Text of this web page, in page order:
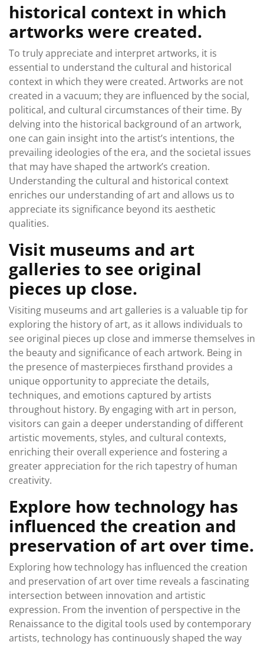
historical context in which
artworks were created.
To truly appreciate and interpret artworks, it is
essential to understand the cultural and historical
context in which they were created. Artworks are not
created in a vacuum; they are influenced by the social,
political, and cultural circumstances of their time. By
delving into the historical background of an artwork,
one can gain insight into the artist’s intentions, the
prevailing ideologies of the era, and the societal issues
that may have shaped the artwork’s creation.
Understanding the cultural and historical context
enriches our understanding of art and allows us to
appreciate its significance beyond its aesthetic
qualities.
Visit museums and art
galleries to see original
pieces up close.
Visiting museums and art galleries is a valuable tip for
exploring the history of art, as it allows individuals to
see original pieces up close and immerse themselves in
the beauty and significance of each artwork. Being in
the presence of masterpieces firsthand provides a
unique opportunity to appreciate the details,
techniques, and emotions captured by artists
throughout history. By engaging with art in person,
visitors can gain a deeper understanding of different
artistic movements, styles, and cultural contexts,
enriching their overall experience and fostering a
greater appreciation for the rich tapestry of human
creativity.
Explore how technology has
influenced the creation and
preservation of art over time.
Exploring how technology has influenced the creation
and preservation of art over time reveals a fascinating
intersection between innovation and artistic
expression. From the invention of perspective in the
Renaissance to the digital tools used by contemporary
artists, technology has continuously shaped the way